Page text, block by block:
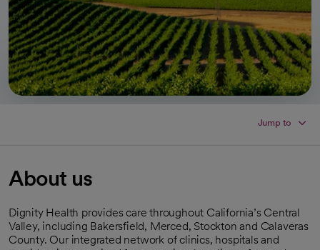
Jump to
About us
Dignity Health provides care throughout California’s Central
Valley, including Bakersfield, Merced, Stockton and Calaveras
County. Our integrated network of clinics, hospitals and